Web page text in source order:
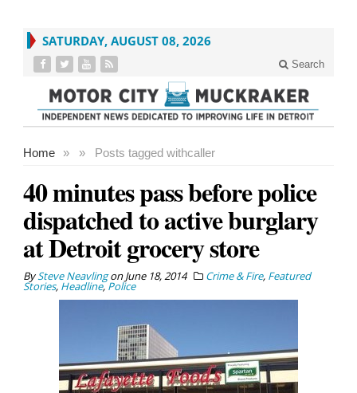
SATURDAY, AUGUST 08, 2026
Search
Home » Posts tagged with
» caller
40 minutes pass before police
dispatched to active burglary
at Detroit grocery store
BySteve NeavlingonJune 18, 2014 Crime & Fire, Featured
Stories, Headline,Police